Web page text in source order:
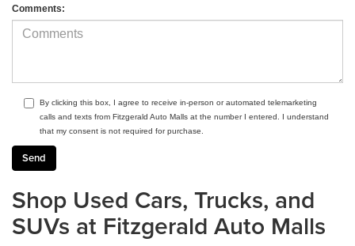
Comments:
By clicking this box, I agree to receive in-person or automated telemarketing
calls and texts from Fitzgerald Auto Malls at the number I entered. I understand
that my consent is not required for purchase.
Shop Used Cars, Trucks, and
SUVs at Fitzgerald Auto Malls